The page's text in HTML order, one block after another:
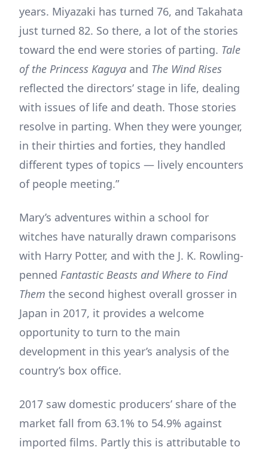
years. Miyazaki has turned 76, and Takahata
just turned 82. So there, a lot of the stories
toward the end were stories of parting. Tale
of the Princess Kaguya and The Wind Rises
reflected the directors’ stage in life, dealing
with issues of life and death. Those stories
resolve in parting. When they were younger,
in their thirties and forties, they handled
different types of topics — lively encounters
of people meeting.”
Mary’s adventures within a school for
witches have naturally drawn comparisons
with Harry Potter, and with the J. K. Rowling-
penned Fantastic Beasts and Where to Find
Them the second highest overall grosser in
Japan in 2017, it provides a welcome
opportunity to turn to the main
development in this year’s analysis of the
country’s box office.
2017 saw domestic producers’ share of the
market fall from 63.1% to 54.9% against
imported films. Partly this is attributable to